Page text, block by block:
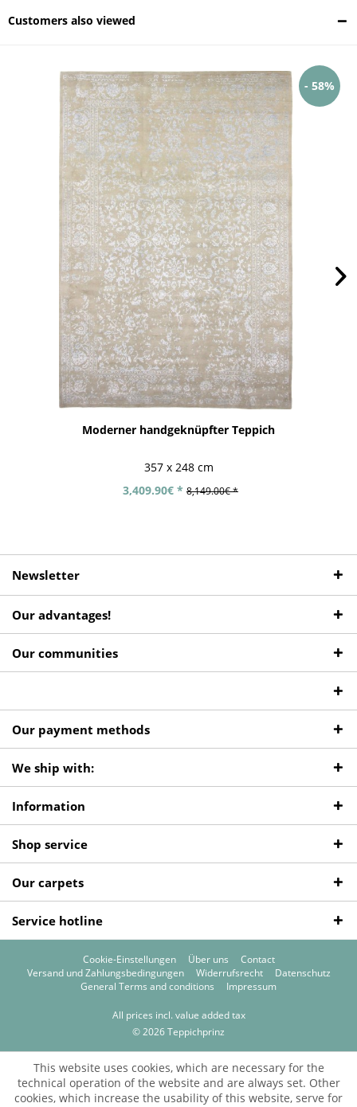
Customers also viewed
- 58%
Moderner handgeknüpfter Teppich
357 x 248 cm
3,409.90€ * 8,149.00€ *
Newsletter
Our advantages!
Our communities
Our payment methods
We ship with:
Information
Shop service
Our carpets
Service hotline
Cookie-Einstellungen Über uns
Contact
Versand und Zahlungsbedingungen
Widerrufsrecht
Datenschutz
General Terms and conditions
Impressum
All prices incl. value added tax
© 2026 Teppichprinz
This website uses cookies, which are necessary for the
technical operation of the website and are always set. Other
cookies, which increase the usability of this website, serve for